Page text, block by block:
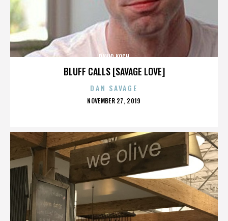
BLUFF CALLS [SAVAGE LOVE]
DAVID KOCH
DAN SAVAGE
POSTED
NOVEMBER 27, 2019